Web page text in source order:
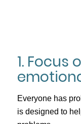
1.
Everyone has
is designed to